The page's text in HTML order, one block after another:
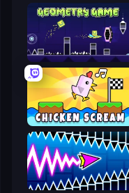
Geometry Game
Chicken Scream
Wave Dash: Geometry Arrow